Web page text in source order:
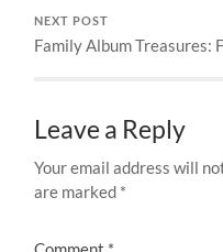
NEXT POST
Family Album Treasures:
Leave a Reply
Your email address will
are marked *